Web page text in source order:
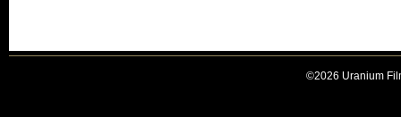
©2026 Uranium